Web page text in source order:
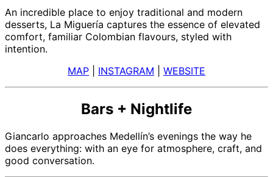
An incredible place to enjoy traditional and modern
desserts, La Miguería captures the essence of elevated
comfort, familiar Colombian flavours, styled with
intention.
MAP
INSTAGRAM WEBSITE
Bars + Nightlife
Giancarlo approaches Medellín’s evenings the way he
does everything: with an eye for atmosphere, craft, and
good conversation.